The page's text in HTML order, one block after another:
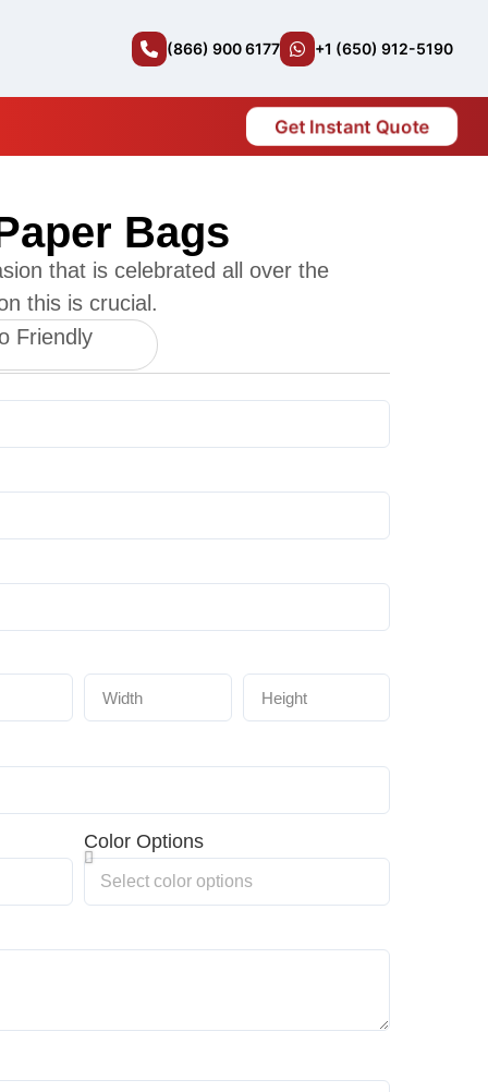
(866) 900 6177 +1 (650) 912-5190
Get Instant Quote
Bags
that is celebrated all over the
this is crucial.
Friendly
Color Options